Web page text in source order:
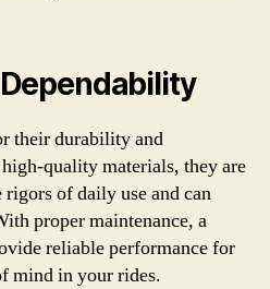
their durability and
quality materials, they are
of daily use and can
proper maintenance, a
reliable performance for
mind in your rides.